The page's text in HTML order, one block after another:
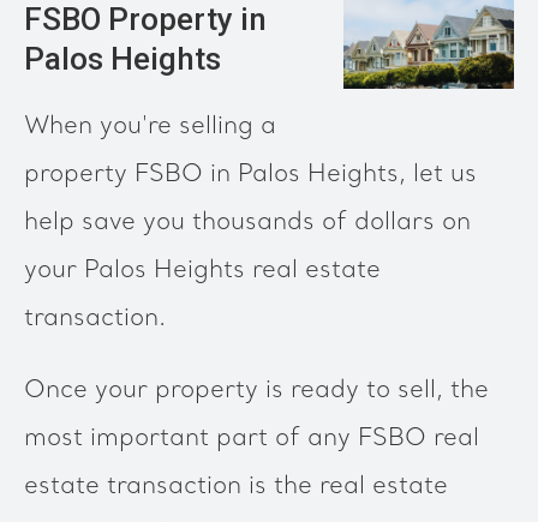
FSBO Property in
Palos Heights
When you're selling a
property FSBO in Palos Heights, let us
help save you thousands of dollars on
your Palos Heights real estate
transaction.
Once your property is ready to sell, the
most important part of any FSBO real
estate transaction is the real estate